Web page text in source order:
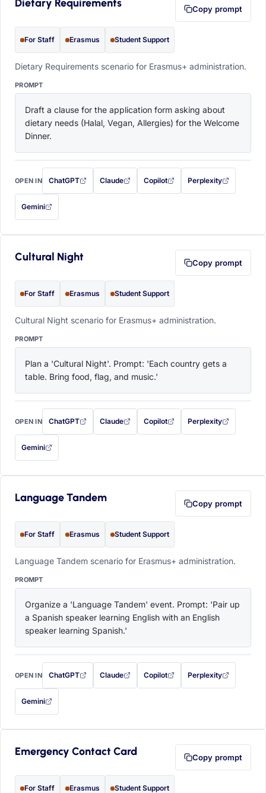
Dietary Requirements Copy prompt
For Staff Erasmus Student Support
Dietary Requirements scenario for Erasmus+ administration.
PROMPT
Draft a clause for the application form asking about
dietary needs (Halal, Vegan, Allergies) for the Welcome
Dinner.
OPEN IN ChatGPT
with this prompt filled in (opens in a new tab)
Claude
with this prompt filled in (opens in a new tab)
Copilot
with this prompt filled in (opens in a
Perplexity
with this prompt filled
Gemini
— this prompt will be copied to your clipboard first (opens in a new tab)
Cultural Night Copy prompt
For Staff Erasmus Student Support
Cultural Night scenario for Erasmus+ administration.
PROMPT
Plan a 'Cultural Night'. Prompt: 'Each country gets a
table. Bring food, flag, and music.'
OPEN IN ChatGPT
with this prompt filled in (opens in a new tab)
Claude
with this prompt filled in (opens in a new tab)
Copilot
with this prompt filled in (opens in a
Perplexity
with this prompt filled
Gemini
— this prompt will be copied to your clipboard first (opens in a new tab)
Language Tandem Copy prompt
For Staff Erasmus Student Support
Language Tandem scenario for Erasmus+ administration.
PROMPT
Organize a 'Language Tandem' event. Prompt: 'Pair up
a Spanish speaker learning English with an English
speaker learning Spanish.'
OPEN IN ChatGPT
with this prompt filled in (opens in a new tab)
Claude
with this prompt filled in (opens in a new tab)
Copilot
with this prompt filled in (opens in a
Perplexity
with this prompt filled
Gemini
— this prompt will be copied to your clipboard first (opens in a new tab)
Emergency Contact Card Copy prompt
For Staff Erasmus Student Support